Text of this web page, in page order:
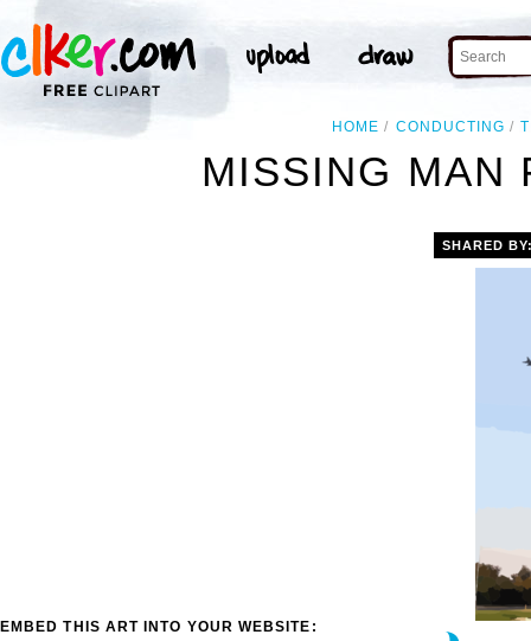
HOME CONDUCTING
MISSING MAN
EMBED THIS ART INTO YOUR WEBSITE:
SHARED